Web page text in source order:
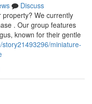
Discuss
We currently
. Our group features
known for their gentle
miniature-